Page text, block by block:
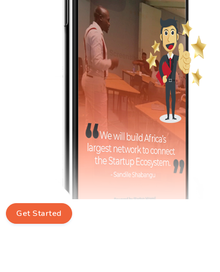
Get Started